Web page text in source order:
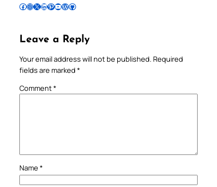
Follow Pradeep on Facebook Follow Pradeep on InstagramFollow Pradeep on X Follow Pradeep on LinkedIn Follow Pradeep on Pinterest Subscribe to Pradeep’s Youtube Channel Follow Pradeep on WordPress Follow Pradeep on GitHub
Leave a Reply
Your email address will not be published. Required
fields are marked *
Comment*
Name *